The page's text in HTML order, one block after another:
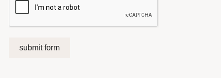
submit form